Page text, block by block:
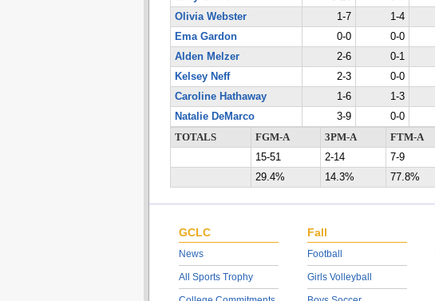
Olivia Webster
1-7 1-4
Ema Gardon
0-0 0-0
Alden Melzer
2-6 0-1
Kelsey Neff
2-3 0-0
Caroline Hathaway
1-6 1-3
Natalie DeMarco
3-9 0-0
TOTALS
FGM-A 3PM-A FTM-A
15-51
2-14 7-9
29.4%
14.3% 77.8%
GCLC
News
All Sports Trophy
Fall
Football
Girls Volleyball